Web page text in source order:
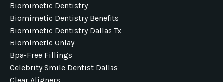
Biomimetic Dentistry
Biomimetic Dentistry Benefits
Biomimetic Dentistry Dallas Tx
Biomimetic Onlay
Bpa-Free Fillings
Celebrity Smile Dentist Dallas
Clear Aligners